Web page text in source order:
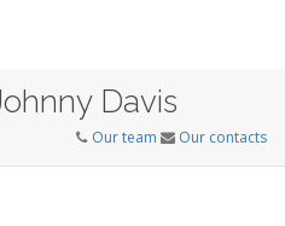
Davis
Our team Our contacts